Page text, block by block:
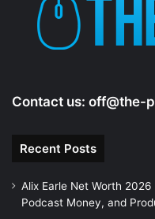
Contact us: off@the-
Recent Posts
Alix Earle Net Worth
Podcast Money, and